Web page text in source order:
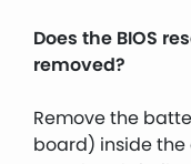
Does the BIOS
removed?
Remove the
board) inside